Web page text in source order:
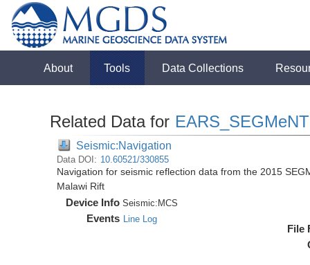
About Tools Data Collections
Related Data for EARS_SEGMeNT
Seismic:Navigation
Data DOI: 10.60521/330855
Navigation for seismic reflection data from the 2015
Malawi Rift
Device Info Seismic: MCS
Events Line Log
File